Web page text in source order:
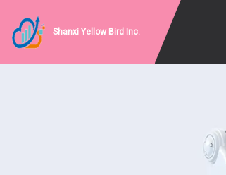
Shanxi Yellow Bird Inc.